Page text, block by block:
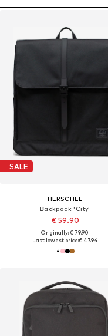
SALE
HERSCHEL
Backpack 'City'
€ 59.90
Originally: € 79.90
Last lowest price:€ 47.94